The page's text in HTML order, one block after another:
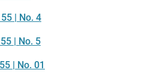
| No. 4
| No. 5
| No. 01